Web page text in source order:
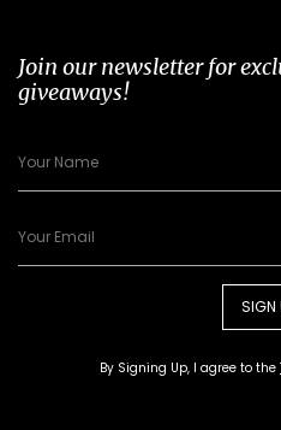
Join our newsletter for
giveaways!
SIGN
By Signing Up, I agree to the